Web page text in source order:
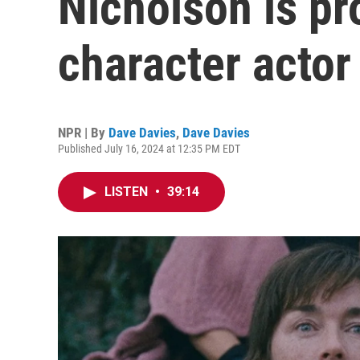
character actor
NPR | By Dave Davies, Dave Davies
Published July 16, 2024 at 12:35 PM EDT
LISTEN • 39:14